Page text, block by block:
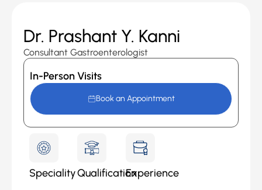
Dr. Prashant Y. Kanni
Consultant Gastroenterologist
In-Person Visits
Book an Appointment
SpecialityQualificationExperience